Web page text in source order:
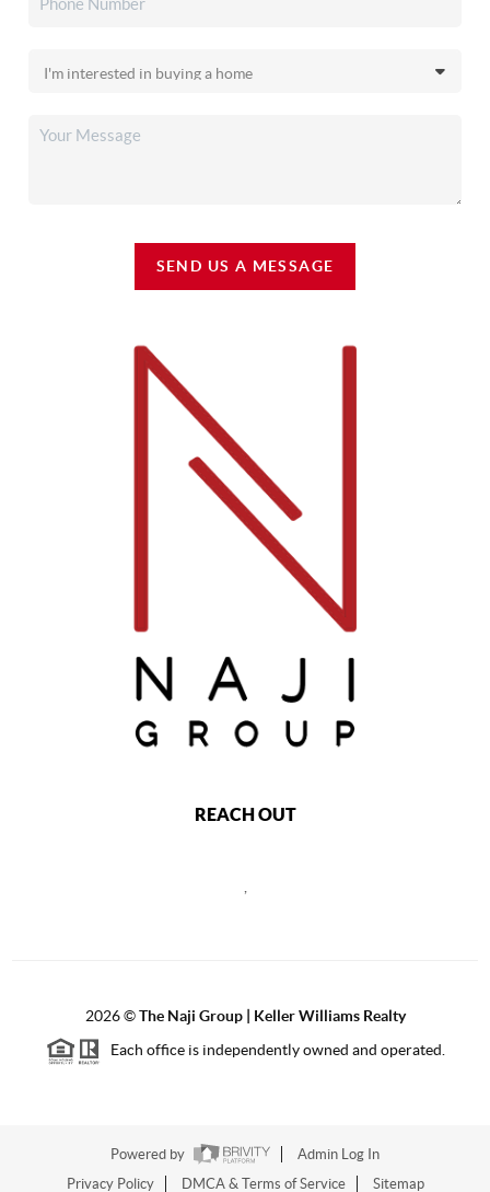
SEND US A MESSAGE
REACH OUT
2026©The Naji Group | Keller Williams Realty
Each office is independently owned and operated.
Powered by
Admin Log In
Privacy Policy
DMCA & Terms of Service Sitemap